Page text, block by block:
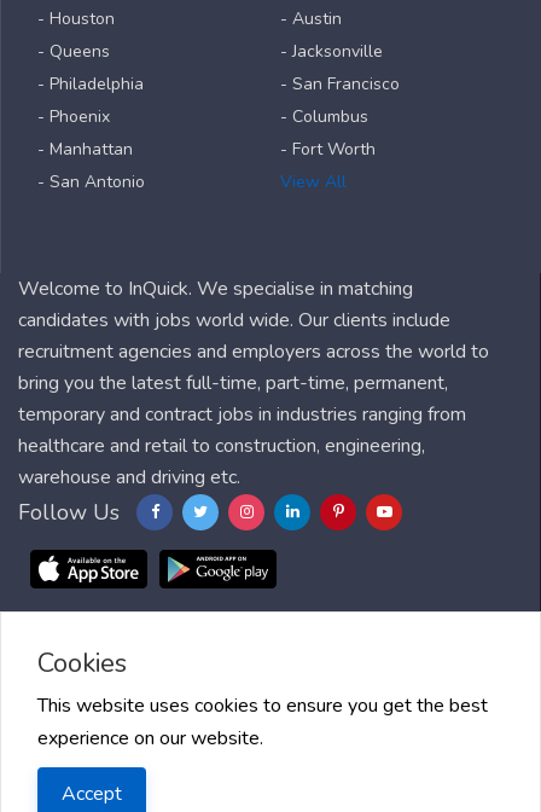
- Houston
- Queens
- Philadelphia
- Phoenix
- Manhattan
- San Antonio
- Austin
- Jacksonville
- San Francisco
- Columbus
- Fort Worth
View All
Welcome to InQuick. We specialise in matching
candidates with jobs world wide. Our clients include
recruitment agencies and employers across the world to
bring you the latest full-time, part-time, permanent,
temporary and contract jobs in industries ranging from
healthcare and retail to construction, engineering,
warehouse and driving etc.
Follow Us
Blog FAQ
2025 InQuick, All right reserved.
Cookies
This website uses cookies to ensure you get the best
experience on our website.
Accept